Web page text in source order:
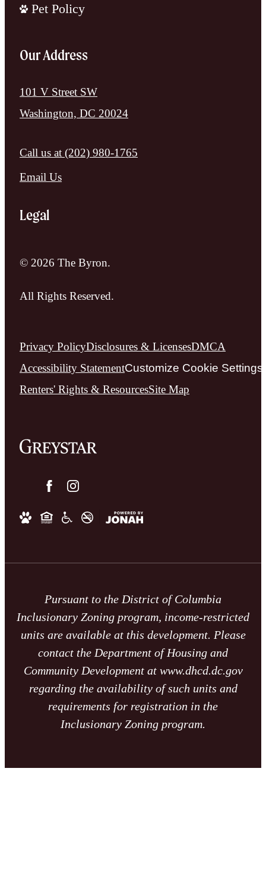
Pet Policy
Our Address
101 V Street SW
Washington, DC 20024
Call us at (202) 980-1765
Email Us
Legal
© 2026 The Byron.
All Rights Reserved.
Privacy PolicyDisclosures & LicensesDMCA
Accessibility StatementCustomize Cookie Settings
Renters' Rights & ResourcesSite Map
Pursuant to the District of Columbia
Inclusionary Zoning program, income-restricted
units are available at this development. Please
contact the Department of Housing and
Community Development at www.dhcd.dc.gov
regarding the availability of such units and
requirements for registration in the
Inclusionary Zoning program.